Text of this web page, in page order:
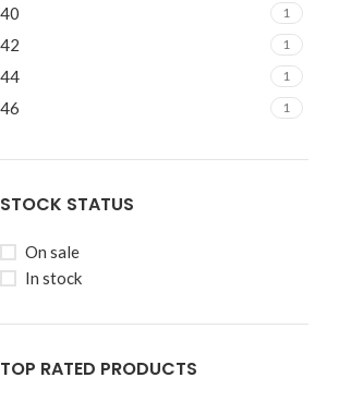
40 1
42 1
44 1
46 1
STOCK STATUS
On sale
In stock
TOP RATED PRODUCTS